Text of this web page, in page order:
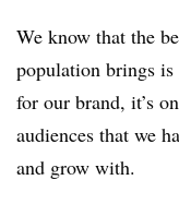
We know that the
population brings
for our brand, it’s
audiences that we
and grow with.